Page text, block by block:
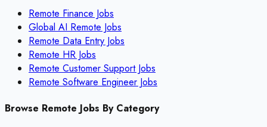
Remote Finance Jobs
Global AI Remote Jobs
Remote Data Entry Jobs
Remote HR Jobs
Remote Customer Support Jobs
Remote Software Engineer Jobs
Browse Remote Jobs By Category